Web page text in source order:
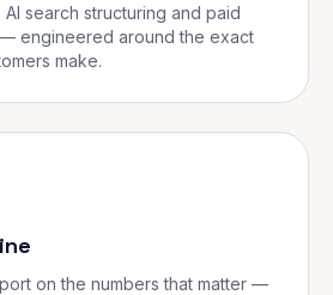
AI search structuring and paid
engineered around the exact
make.
on the numbers that matter —